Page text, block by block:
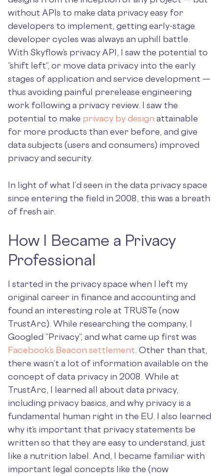
without APIs to make data privacy easy for
developers to implement, getting early-stage
developer cycles was always an uphill battle.
With Skyflow’s privacy API, I saw the potential to
“shift left”, or move data privacy into the early
stages of application and service development —
thus avoiding painful prerelease engineering
work following a privacy review. I saw the
potential to make privacy by design attainable
for more products than ever before, and give
data subjects (users and consumers) improved
privacy and security.
In light of what I’d seen in the data privacy space
since entering the field in 2008, this was a breath
of fresh air.
How I Became a Privacy
Professional
I started in the privacy space when I left my
original career in finance and accounting and
found an interesting role at TRUSTe (now
TrustArc). While researching the company, I
Googled “Privacy”, and what came up first was
Facebook’s Beacon settlement . Other than that,
there wasn’t a lot of information available on the
concept of data privacy in 2008. While at
TrustArc, I learned all about data privacy,
including privacy basics, and why privacy is a
fundamental human right in the EU. I also learned
why it’s important that privacy statements be
written so that they are easy to understand, just
like a nutrition label. And, I became familiar with
important legal concepts like the (now